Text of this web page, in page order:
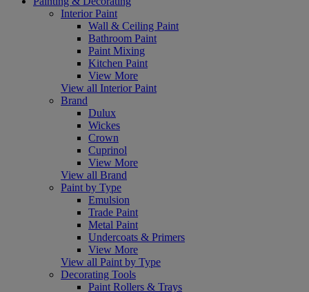
Interior Paint
Wall & Ceiling Paint
Bathroom Paint
Paint Mixing
Kitchen Paint
View More
View all Interior Paint
Brand
Dulux
Wickes
Crown
Cuprinol
View More
View all Brand
Paint by Type
Emulsion
Trade Paint
Metal Paint
Undercoats & Primers
View More
View all Paint by Type
Decorating Tools
Paint Rollers & Trays